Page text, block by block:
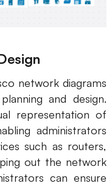
network diagrams
and design.
representation of
administrators
such as routers,
out the network
can ensure